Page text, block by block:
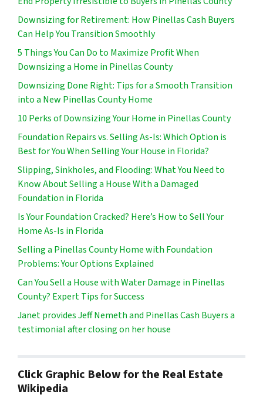
Downsizing for Retirement: How Pinellas Cash Buyers
Can Help You Transition Smoothly
5 Things You Can Do to Maximize Profit When
Downsizing a Home in Pinellas County
Downsizing Done Right: Tips for a Smooth Transition
into a New Pinellas County Home
10 Perks of Downsizing Your Home in Pinellas County
Foundation Repairs vs. Selling As-Is: Which Option is
Best for You When Selling Your House in Florida?
Slipping, Sinkholes, and Flooding: What You Need to
Know About Selling a House With a Damaged
Foundation in Florida
Is Your Foundation Cracked? Here’s How to Sell Your
Home As-Is in Florida
Selling a Pinellas County Home with Foundation
Problems: Your Options Explained
Can You Sell a House with Water Damage in Pinellas
County? Expert Tips for Success
Janet provides Jeff Nemeth and Pinellas Cash Buyers a
testimonial after closing on her house
Click Graphic Below for the Real Estate
Wikipedia